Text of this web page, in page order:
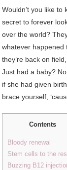
Wouldn’t you like to
secret to forever
over the world?
whatever happened
they’re back on
Just had a baby?
if she had given
brace yourself,
Contents
Bloody renewal
Stem cells to the
Buzzing B12